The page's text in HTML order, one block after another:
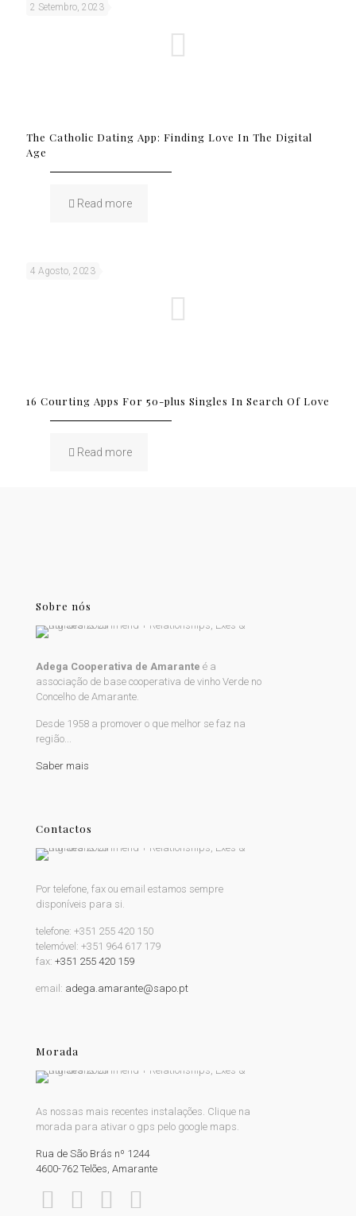
2 Setembro, 2023
The Catholic Dating App: Finding Love In The Digital
Age
Read more
4 Agosto, 2023
16 Courting Apps For 50-plus Singles In Search Of Love
Read more
Sobre nós
Adega Cooperativa de Amarante é a
associação de base cooperativa de vinho Verde no
Concelho de Amarante.
Desde 1958 a promover o que melhor se faz na
região...
Saber mais
Contactos
Por telefone, fax ou email estamos sempre
disponíveis para si.
telefone: +351 255 420 150
telemóvel: +351 964 617 179
fax: +351 255 420 159
email: adega.amarante@sapo.pt
Morada
As nossas mais recentes instalações. Clique na
morada para ativar o gps pelo google maps.
Rua de São Brás nº 1244
4600-762 Telões, Amarante